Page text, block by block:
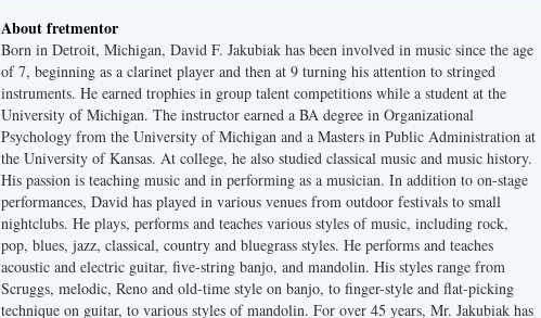
About fretmentor
Born in Detroit, Michigan, David F. Jakubiak has been involved in music since the age
of 7, beginning as a clarinet player and then at 9 turning his attention to stringed
instruments. He earned trophies in group talent competitions while a student at the
University of Michigan. The instructor earned a BA degree in Organizational
Psychology from the University of Michigan and a Masters in Public Administration at
the University of Kansas. At college, he also studied classical music and music history.
His passion is teaching music and in performing as a musician. In addition to on-stage
performances, David has played in various venues from outdoor festivals to small
nightclubs. He plays, performs and teaches various styles of music, including rock,
pop, blues, jazz, classical, country and bluegrass styles. He performs and teaches
acoustic and electric guitar, five-string banjo, and mandolin. His styles range from
Scruggs, melodic, Reno and old-time style on banjo, to finger-style and flat-picking
technique on guitar, to various styles of mandolin. For over 45 years, Mr. Jakubiak has